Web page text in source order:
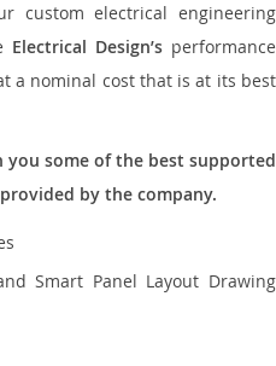
custom electrical engineering
Electrical Design’s performance
a nominal cost that is at its best
some of the best supported
by the company.
Smart Panel Layout Drawing